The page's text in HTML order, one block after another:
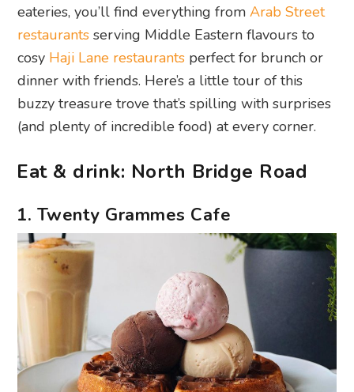
eateries, you’ll find everything fromArab Street
restaurants serving Middle Eastern flavours to
cosy Haji Lane restaurants perfect for brunch or
dinner with friends. Here’s a little tour of this
buzzy treasure trove that’s spilling with surprises
(and plenty of incredible food) at every corner.
Eat & drink: North Bridge Road
1. Twenty Grammes Cafe